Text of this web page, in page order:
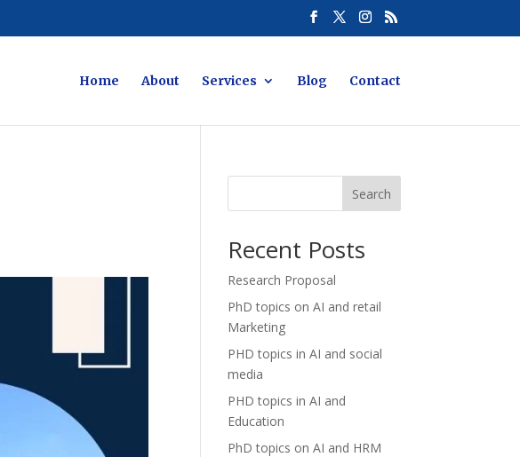
Home About Services Blog Contact
Search
Recent Posts
Research Proposal
PhD topics on AI and retail
Marketing
PHD topics in AI and social
media
PHD topics in AI and
Education
PhD topics on AI and HRM